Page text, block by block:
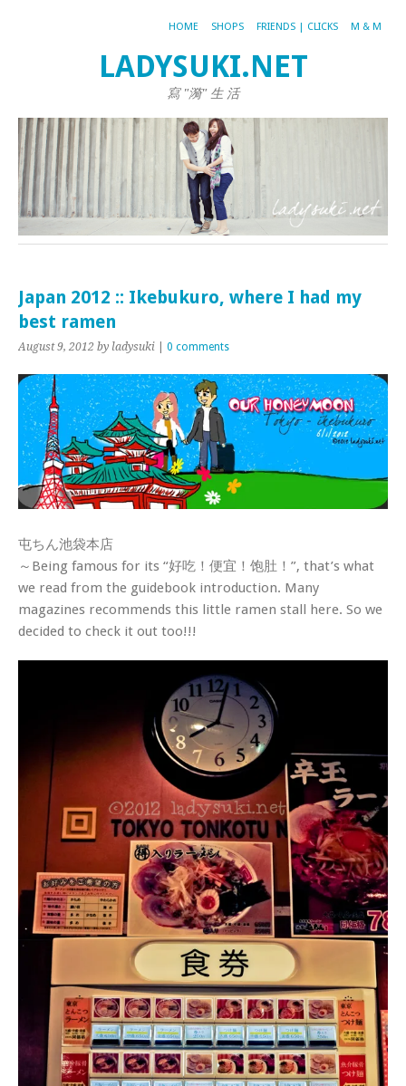
HOME SHOPS FRIENDS | CLICKS M & M
LADYSUKI.NET
寫 "漪" 生 活
Japan 2012 :: Ikebukuro, where I had my
best ramen
August 9, 2012 by ladysuki 0 comments
屯ちん池袋本店
～Being famous for its “好吃！便宜！饱肚！”, that’s what
we read from the guidebook introduction. Many
magazines recommends this little ramen stall here. So we
decided to check it out too!!!